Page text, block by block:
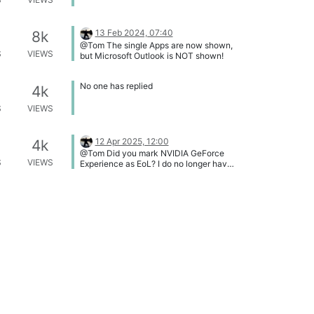
8k
VIEWS
13 Feb 2024, 07:40
@Tom The single Apps are now shown,
but Microsoft Outlook is NOT shown!
4k
VIEWS
No one has replied
4k
VIEWS
12 Apr 2025, 12:00
@Tom Did you mark NVIDIA GeForce
Experience as EoL? I do no longer have